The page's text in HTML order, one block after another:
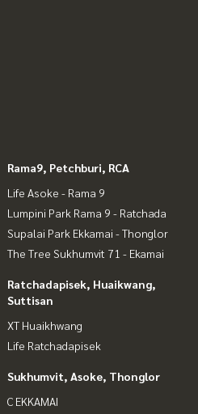
Rama9, Petchburi, RCA
Life Asoke - Rama 9
Lumpini Park Rama 9 - Ratchada
Supalai Park Ekkamai - Thonglor
The Tree Sukhumvit 71 - Ekamai
Ratchadapisek, Huaikwang,
Suttisan
XT Huaikhwang
Life Ratchadapisek
Sukhumvit, Asoke, Thonglor
C EKKAMAI